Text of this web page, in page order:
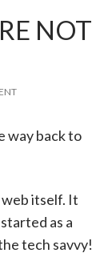
NOT
way back to
web itself. It
as a
tech savvy!